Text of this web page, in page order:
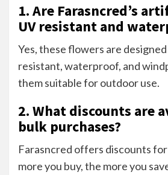
1. Are Farasncred’s
UV resistant and
Yes, these flowers are
resistant, waterproof, and
them suitable for outdoor use.
2. What discounts are
bulk purchases?
Farasncred offers discounts
more you buy, the more you